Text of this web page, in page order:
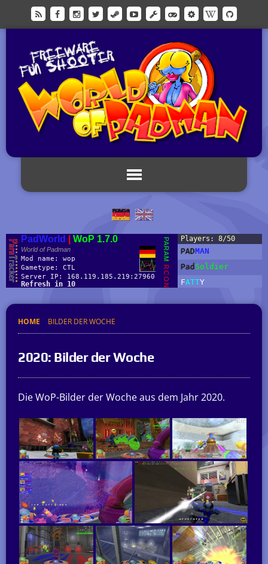
HOME BILDER DER WOCHE
2020: Bilder der Woche
Die WoP-Bilder der Woche aus dem Jahr 2020.